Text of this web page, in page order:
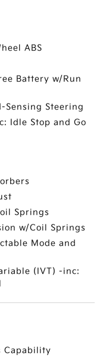
ABS
Battery w/Run
Sensing Steering
Idle Stop and Go
Springs
w/Coil Springs
Mode and
(IVT) -inc:
Capability